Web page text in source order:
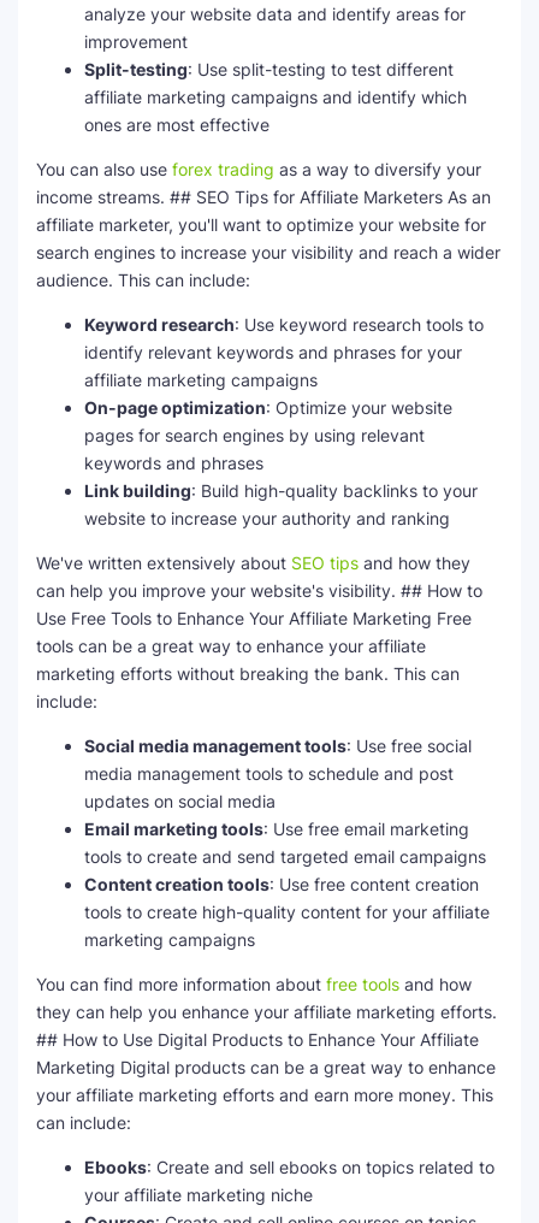
analyze your website data and identify areas for
improvement
Split-testing: Use split-testing to test different
affiliate marketing campaigns and identify which
ones are most effective
You can also use forex trading as a way to diversify your
income streams. ## SEO Tips for Affiliate Marketers As an
affiliate marketer, you'll want to optimize your website for
search engines to increase your visibility and reach a wider
audience. This can include:
Keyword research: Use keyword research tools to
identify relevant keywords and phrases for your
affiliate marketing campaigns
On-page optimization: Optimize your website
pages for search engines by using relevant
keywords and phrases
Link building: Build high-quality backlinks to your
website to increase your authority and ranking
We've written extensively about SEO tips and how they
can help you improve your website's visibility. ## How to
Use Free Tools to Enhance Your Affiliate Marketing Free
tools can be a great way to enhance your affiliate
marketing efforts without breaking the bank. This can
include:
Social media management tools: Use free social
media management tools to schedule and post
updates on social media
Email marketing tools: Use free email marketing
tools to create and send targeted email campaigns
Content creation tools: Use free content creation
tools to create high-quality content for your affiliate
marketing campaigns
You can find more information about free tools and how
they can help you enhance your affiliate marketing efforts.
## How to Use Digital Products to Enhance Your Affiliate
Marketing Digital products can be a great way to enhance
your affiliate marketing efforts and earn more money. This
can include:
Ebooks: Create and sell ebooks on topics related to
your affiliate marketing niche